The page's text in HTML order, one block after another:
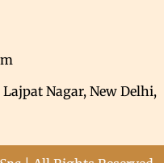
Nagar, New Delhi,